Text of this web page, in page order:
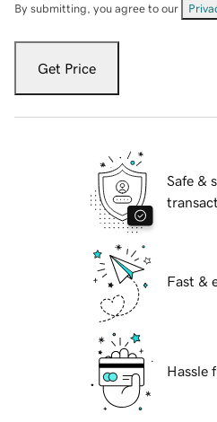
By submitting, you agree to our
Get Price
Safe &
Fast &
Hassle